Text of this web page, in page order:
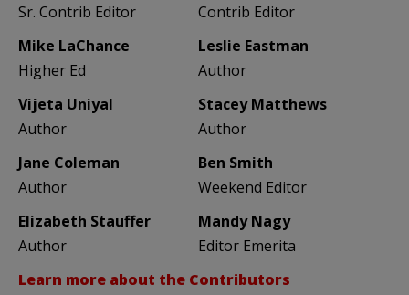
Sr. Contrib Editor
Contrib Editor
Mike LaChance
Higher Ed
Leslie Eastman
Author
Vijeta Uniyal
Author
Stacey Matthews
Author
Jane Coleman
Author
Ben Smith
Weekend Editor
Elizabeth Stauffer
Author
Mandy Nagy
Editor Emerita
Learn more about the Contributors